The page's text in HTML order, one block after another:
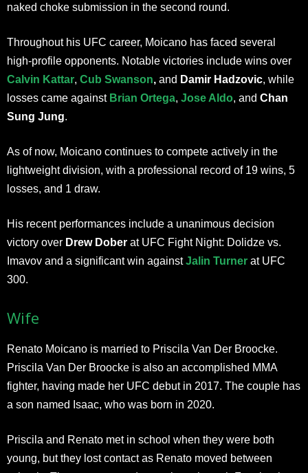
naked choke submission in the second round.
Throughout his UFC career, Moicano has faced several
high-profile opponents. Notable victories include wins over
Calvin Kattar, Cub Swanson, and Damir Hadzovic, while
losses came against Brian Ortega, Jose Aldo, and Chan
Sung Jung.
As of now, Moicano continues to compete actively in the
lightweight division, with a professional record of 19 wins, 5
losses, and 1 draw.
His recent performances include a unanimous decision
victory over Drew Dober at UFC Fight Night: Dolidze vs.
Imavov and a significant win againstJalin Turner at UFC
300.
Wife
Renato Moicano is married to Priscila Van Der Broocke.
Priscila Van Der Broocke is also an accomplished MMA
fighter, having made her UFC debut in 2017. The couple has
a son named Isaac, who was born in 2020.
Priscila and Renato met in school when they were both
young, but they lost contact as Renato moved between